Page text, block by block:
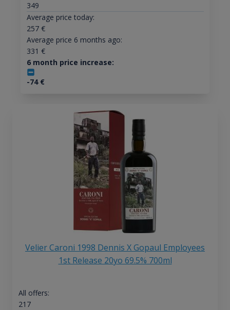
349
Average price today:
257€
Average price 6 months ago:
331 €
6 month price increase:
-74€
Velier Caroni 1998 Dennis X Gopaul Employees
1st Release 20yo 69.5% 700ml
All offers:
217